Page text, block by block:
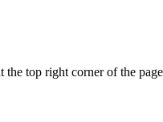
the top right corner of the